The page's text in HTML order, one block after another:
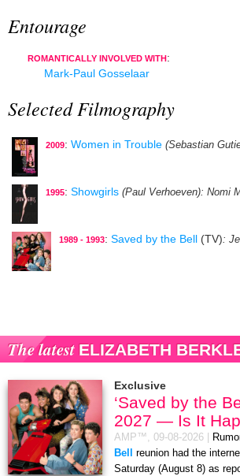
Entourage
ROMANTICALLY INVOLVED WITH:
Mark-Paul Gosselaar
Selected Filmography
2009: Women in Trouble (Sebastian
1995: Showgirls (Paul Verhoeven): Nomi
1989 - 1993: Saved by the Bell (TV):
The latest ELIZABETH
Exclusive
‘Saved by the
2027 — Is It
AMP™, 09-08-2026
Bell
reunion had the
Saturday (August 8) as